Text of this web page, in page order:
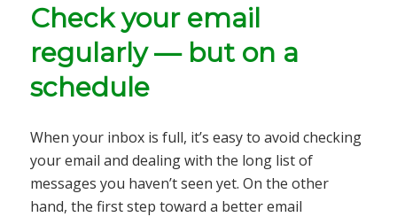
Check your email
regularly — but on a
schedule
When your inbox is full, it’s easy to avoid checking
your email and dealing with the long list of
messages you haven’t seen yet. On the other
hand, the first step toward a better email